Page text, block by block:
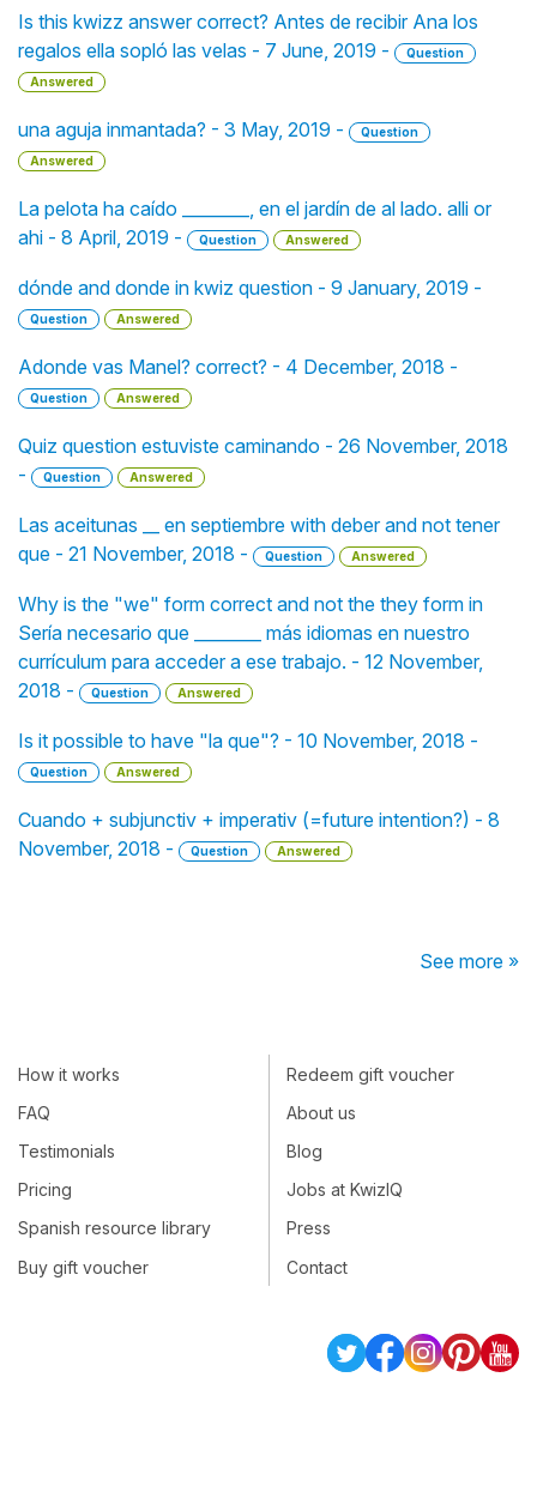
Is this kwizz answer correct? Antes de recibir Ana los
regalos ella sopló las velas - 7 June, 2019 -
Question
Answered
una aguja inmantada? - 3 May, 2019 -
Question
Answered
La pelota ha caído ________, en el jardín de al lado. alli or
ahi - 8 April, 2019 -
Question Answered
dónde and donde in kwiz question - 9 January, 2019 -
Question Answered
Adonde vas Manel? correct? - 4 December, 2018 -
Question Answered
Quiz question estuviste caminando - 26 November, 2018
-
Question Answered
Las aceitunas __ en septiembre with deber and not tener
que - 21 November, 2018 -
Question Answered
Why is the "we" form correct and not the they form in
Sería necesario que ________ más idiomas en nuestro
currículum para acceder a ese trabajo. - 12 November,
2018 -
Question Answered
Is it possible to have "la que"? - 10 November, 2018 -
Question Answered
Cuando + subjunctiv + imperativ (=future intention?) - 8
November, 2018 -
Question Answered
See more »
How it works
FAQ
Testimonials
Pricing
Spanish resource library
Buy gift voucher
Redeem gift voucher
About us
Blog
Jobs at KwizIQ
Press
Contact